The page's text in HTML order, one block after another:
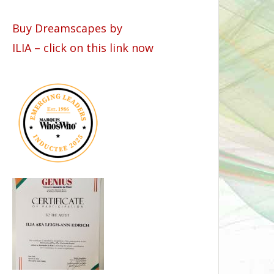
Buy Dreamscapes by
ILIA – click on this link now